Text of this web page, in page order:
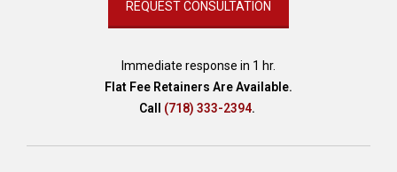
Immediate response in 1 hr.
Flat Fee Retainers Are Available.
Call (718) 333-2394.